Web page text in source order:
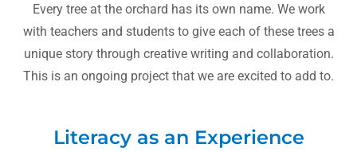
Every tree at the orchard has its own name. We work
with teachers and students to give each of these trees a
unique story through creative writing and collaboration.
This is an ongoing project that we are excited to add to.
Literacy as an Experience